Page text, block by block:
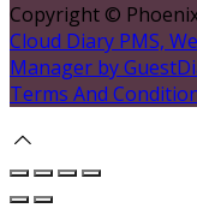
Copyright ©
Cloud Diary PMS,
Manager by
Terms And